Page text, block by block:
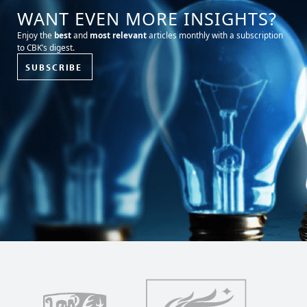
WANT EVEN MORE INSIGHTS?
Enjoy the bestand most relevantarticles monthly with a subscription
to CBK’s digest.
SUBSCRIBE